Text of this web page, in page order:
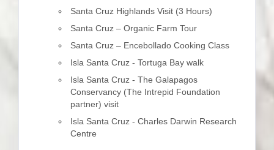
Santa Cruz Highlands Visit (3 Hours)
Santa Cruz – Organic Farm Tour
Santa Cruz – Encebollado Cooking Class
Isla Santa Cruz - Tortuga Bay walk
Isla Santa Cruz - The Galapagos
Conservancy (The Intrepid Foundation
partner) visit
Isla Santa Cruz - Charles Darwin Research
Centre